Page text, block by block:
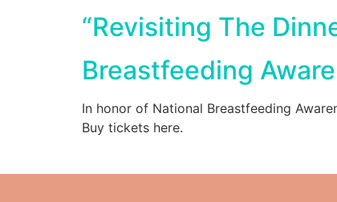
“Revisiting The
Breastfeeding
In honor of National Breastfeeding
Buy tickets here.